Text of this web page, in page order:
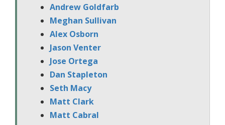
Andrew Goldfarb
Meghan Sullivan
Alex Osborn
Jason Venter
Jose Ortega
Dan Stapleton
Seth Macy
Matt Clark
Matt Cabral